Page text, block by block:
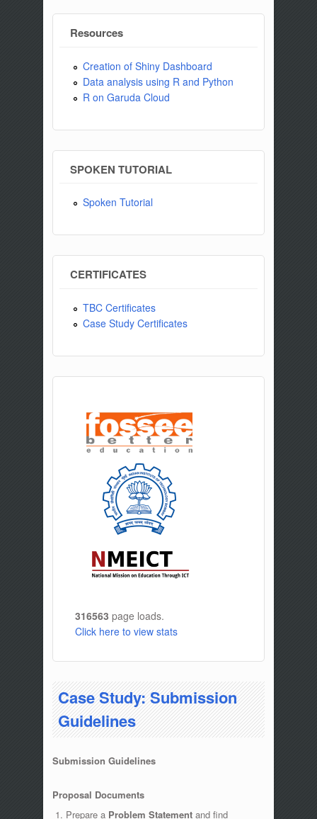
Resources
Creation of Shiny Dashboard
Data analysis using R and Python
R on Garuda Cloud
SPOKEN TUTORIAL
Spoken Tutorial
CERTIFICATES
TBC Certificates
Case Study Certificates
316563 page loads.
Click here to view stats
Case Study: Submission
Guidelines
Submission Guidelines
Proposal Documents
Prepare a Problem Statement and find